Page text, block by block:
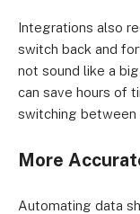
Integrations also
switch back and
not sound like a
can save hours of
switching between
More
Automating data